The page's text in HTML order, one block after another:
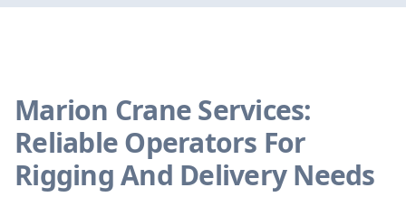
Marion Crane Services:
Reliable Operators For
Rigging And Delivery Needs